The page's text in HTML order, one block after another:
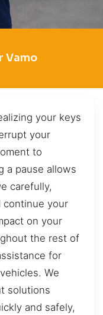
Vamo
your keys
your
to
a pause allows
carefully,
continue your
on your
the rest of
for
We
solutions
and safely,